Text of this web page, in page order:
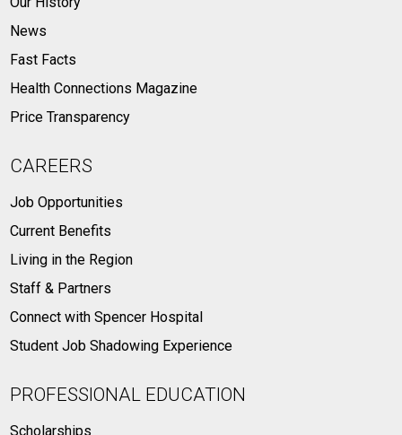
News
Fast Facts
Health Connections Magazine
Price Transparency
CAREERS
Job Opportunities
Current Benefits
Living in the Region
Staff & Partners
Connect with Spencer Hospital
Student Job Shadowing Experience
PROFESSIONAL EDUCATION
Scholarships